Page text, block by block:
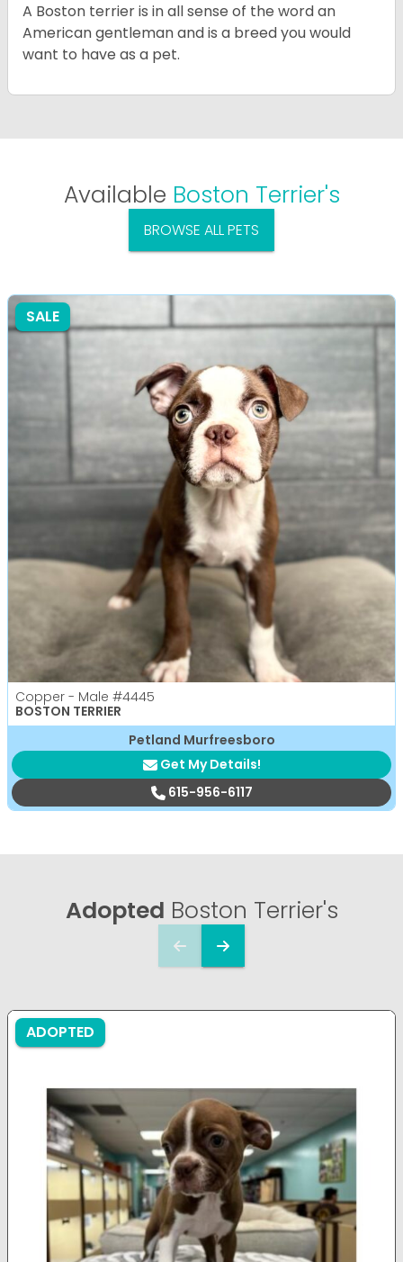
A Boston terrier is in all sense of the word an
American gentleman and is a breed you would
want to have as a pet.
Available Boston Terrier's
BROWSE ALL PETS
SALE
Copper - Male #4445
BOSTON TERRIER
Petland Murfreesboro
Get My Details!
615-956-6117
Adopted Boston Terrier's
ADOPTED